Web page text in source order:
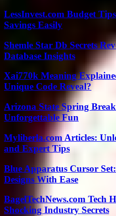
LessInvest.com Budget
Savings Easily
Shemle Star Db Secrets
Database Insights
Xai770k Meaning
Unique Code Reveal?
Arizona State Spring
Unforgettable Fun
Myliberla.com Articles:
and Expert Tips
Blue Apparatus Cursor
Designs With Ease
BagelTechNews.com Tech
Shocking Industry Secrets